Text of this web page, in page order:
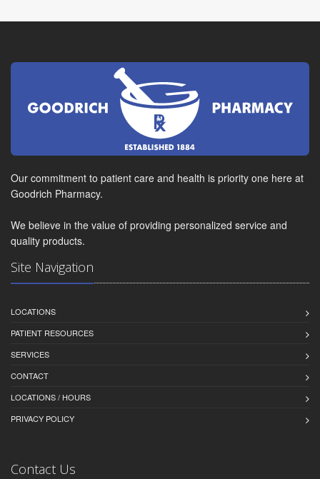
Our commitment to patient care and health is priority one here at
Goodrich Pharmacy.
We believe in the value of providing personalized service and
quality products.
Site Navigation
LOCATIONS
PATIENT RESOURCES
SERVICES
CONTACT
LOCATIONS / HOURS
PRIVACY POLICY
Contact Us